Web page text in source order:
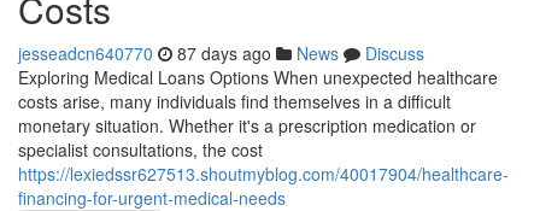
jesseadcn640770 87 days ago News
Discuss
Exploring Medical Loans Options When unexpected healthcare
costs arise, many individuals find themselves in a difficult
monetary situation. Whether it's a prescription medication or
specialist consultations, the cost
https://lexiedssr627513.shoutmyblog.com/40017904/healthcare-
financing-for-urgent-medical-needs